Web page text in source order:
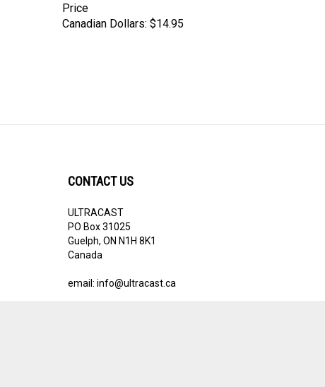
Price
Canadian Dollars: $14.95
CONTACT US
ULTRACAST
PO Box 31025
Guelph, ON N1H 8K1
Canada
email: info@ultracast.ca